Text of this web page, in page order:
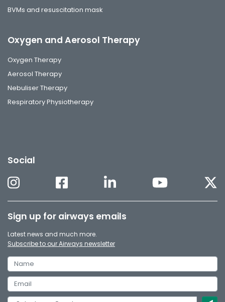
BVMs and resuscitation mask
Oxygen and Aerosol Therapy
Oxygen Therapy
Aerosol Therapy
Nebuliser Therapy
Respiratory Physiotherapy
Social
Sign up for airways emails
Latest news and much more.
Subscribe to our Airways newsletter